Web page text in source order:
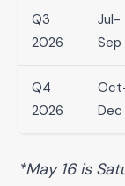
Q3
2026
Jul-
Sep
Q4
2026
Dec
*May 16 is